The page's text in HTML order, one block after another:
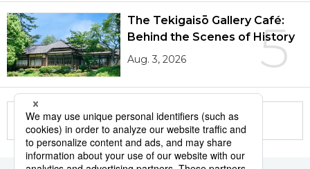
5
The Tekigaisō Gallery Café:
Behind the Scenes of History
Aug. 3, 2026
More in this series